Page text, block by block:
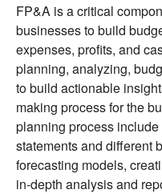
FP&A is a critical
businesses to build
expenses, profits, and
planning, analyzing,
to build actionable
making process for the
planning process
statements and different
forecasting models,
in-depth analysis and